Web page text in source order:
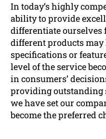
In today’s highly
ability to provide
differentiate
different products
specifications or
level of the service
in consumers’
providing outstanding
we have set our
become the preferred